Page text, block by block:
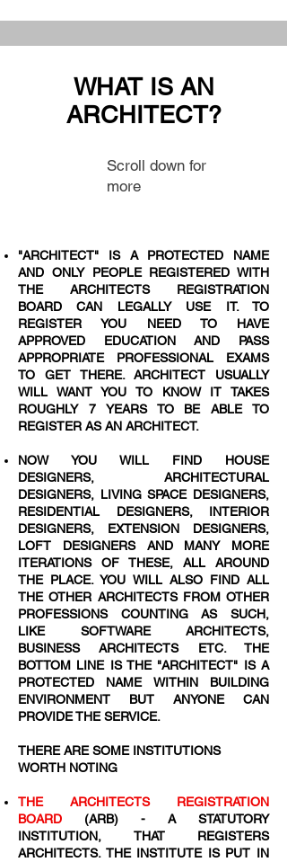
WHAT IS AN
ARCHITECT?
Scroll down for
more
"ARCHITECT" IS A PROTECTED NAME
AND ONLY PEOPLE REGISTERED WITH
THE ARCHITECTS REGISTRATION
BOARD CAN LEGALLY USE IT. TO
REGISTER YOU NEED TO HAVE
APPROVED EDUCATION AND PASS
APPROPRIATE PROFESSIONAL EXAMS
TO GET THERE. ARCHITECT USUALLY
WILL WANT YOU TO KNOW IT TAKES
ROUGHLY 7 YEARS TO BE ABLE TO
REGISTER AS AN ARCHITECT.
NOW YOU WILL FIND HOUSE
DESIGNERS, ARCHITECTURAL
DESIGNERS, LIVING SPACE DESIGNERS,
RESIDENTIAL DESIGNERS, INTERIOR
DESIGNERS, EXTENSION DESIGNERS,
LOFT DESIGNERS AND MANY MORE
ITERATIONS OF THESE, ALL AROUND
THE PLACE. YOU WILL ALSO FIND ALL
THE OTHER ARCHITECTS FROM OTHER
PROFESSIONS COUNTING AS SUCH,
LIKE SOFTWARE ARCHITECTS,
BUSINESS ARCHITECTS ETC. THE
BOTTOM LINE IS THE "ARCHITECT" IS A
PROTECTED NAME WITHIN BUILDING
ENVIRONMENT BUT ANYONE CAN
PROVIDE THE SERVICE.
THERE ARE SOME INSTITUTIONS
WORTH NOTING
THE ARCHITECTS REGISTRATION
BOARD (ARB) - A STATUTORY
INSTITUTION, THAT REGISTERS
ARCHITECTS. THE INSTITUTE IS PUT IN